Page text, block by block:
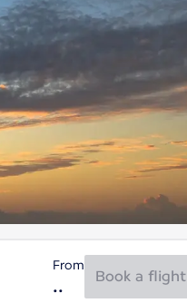
From
Book a flight